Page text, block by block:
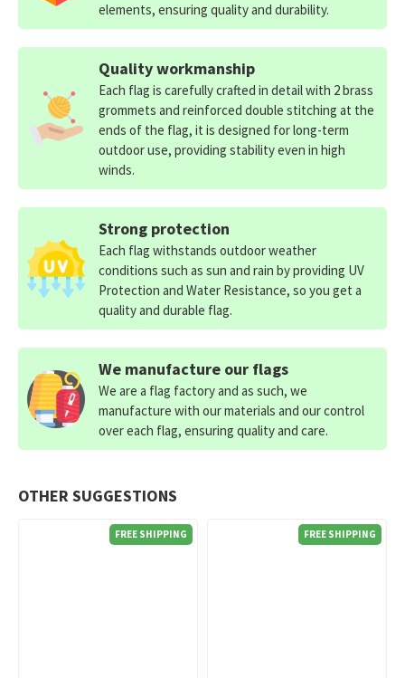
OTHER SUGGESTIONS
FREE SHIPPING FREE SHIPPING
elements, ensuring quality and durability.
Quality workmanship
Each flag is carefully crafted in detail with 2 brass
grommets and reinforced double stitching at the
ends of the flag, it is designed for long-term
outdoor use, providing stability even in high
winds.
Strong protection
Each flag withstands outdoor weather
conditions such as sun and rain by providing UV
Protection and Water Resistance, so you get a
quality and durable flag.
We manufacture our flags
We are a flag factory and as such, we
manufacture with our materials and our control
over each flag, ensuring quality and care.